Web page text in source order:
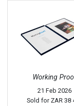
Working
21 Feb 2026
Sold for ZAR 38